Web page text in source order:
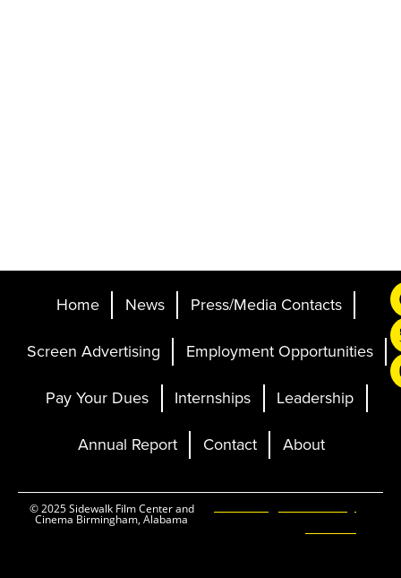
Home News
Press/Media Contacts
Screen Advertising
Employment Opportunities
Pay Your Dues
Internships
Leadership
Annual Report
Contact About
© 2025 Sidewalk Film Center and
Cinema Birmingham, Alabama